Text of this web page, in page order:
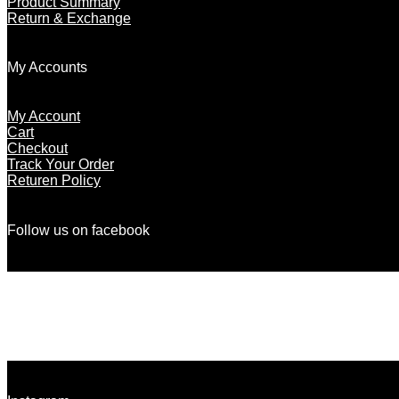
Return & Exchange
My Accounts
My Account
Cart
Checkout
Track Your Order
Returen Policy
Follow us on facebook